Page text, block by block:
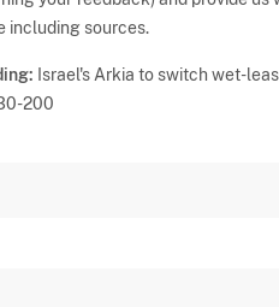
including sources.
Israel's Arkia to switch wet-
200